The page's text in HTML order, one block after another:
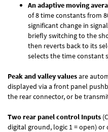
An adaptive moving
of 8 time constants from
significant change in
briefly switching to the
then reverts back to its
selects the time constant
Peak and valley valuesare
displayed via a front panel
the rear connector, or be
Two rear panel control Inputs
digital ground, logic 1 = open)